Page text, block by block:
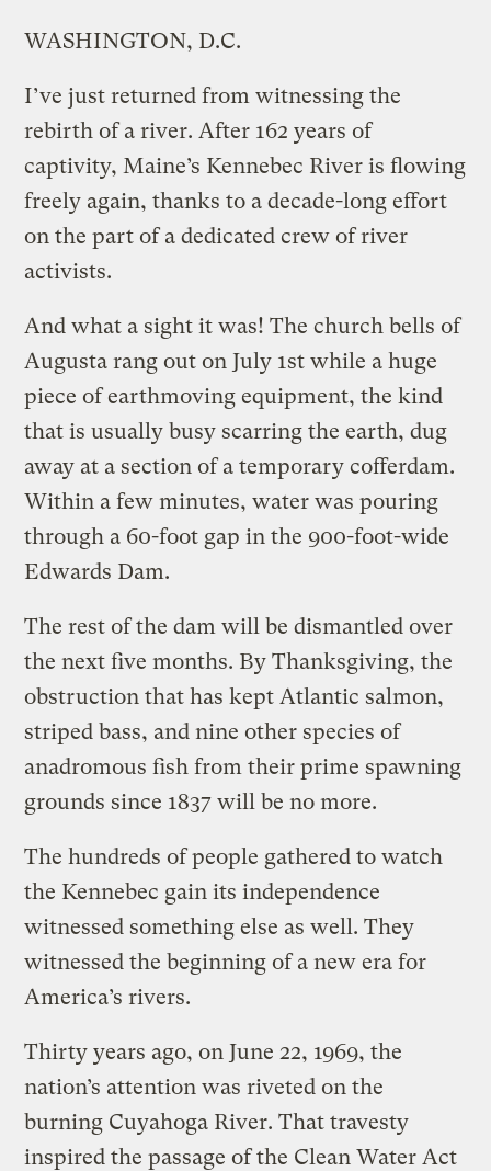
WASHINGTON, D.C.
I’ve just returned from witnessing the
rebirth of a river. After 162 years of
captivity, Maine’s Kennebec River is flowing
freely again, thanks to a decade-long effort
on the part of a dedicated crew of river
activists.
And what a sight it was! The church bells of
Augusta rang out on July 1st while a huge
piece of earthmoving equipment, the kind
that is usually busy scarring the earth, dug
away at a section of a temporary cofferdam.
Within a few minutes, water was pouring
through a 60-foot gap in the 900-foot-wide
Edwards Dam.
The rest of the dam will be dismantled over
the next five months. By Thanksgiving, the
obstruction that has kept Atlantic salmon,
striped bass, and nine other species of
anadromous fish from their prime spawning
grounds since 1837 will be no more.
The hundreds of people gathered to watch
the Kennebec gain its independence
witnessed something else as well. They
witnessed the beginning of a new era for
America’s rivers.
Thirty years ago, on June 22, 1969, the
nation’s attention was riveted on the
burning Cuyahoga River. That travesty
inspired the passage of the Clean Water Act